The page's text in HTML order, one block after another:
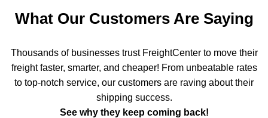
What Our Customers Are Saying
Thousands of businesses trust FreightCenter to move their
freight faster, smarter, and cheaper! From unbeatable rates
to top-notch service, our customers are raving about their
shipping success.
See why they keep coming back!